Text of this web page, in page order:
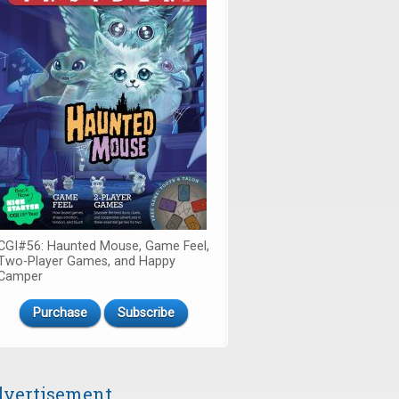
Haunted Mouse, Game Feel,
Player Games, and Happy
Purchase Subscribe